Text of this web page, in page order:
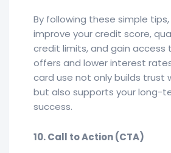
By following these simple
improve your credit score,
credit limits, and gain
offers and lower interest
card use not only builds trust
but also supports your long-
success.
10. Call to Action (CTA)